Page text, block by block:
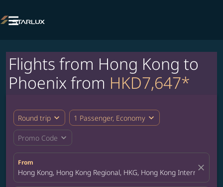

Flights from Hong Kong to
Phoenix from HKD7,647*
Round trip expand_more 1 Passenger, Economy expand_more
Promo Code expand_more
From
Hong Kong, Hong Kong Regional, HKG, Hong Kong International
close